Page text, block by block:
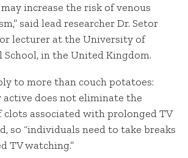
increase the risk of venous
said lead researcher Dr. Setor
lecturer at the University of
School, in the United Kingdom.
to more than couch potatoes:
active does not eliminate the
clots associated with prolonged TV
so “individuals need to take breaks
TV watching.”